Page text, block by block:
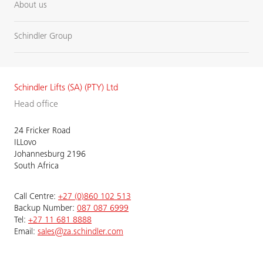
About us
Schindler Group
Schindler Lifts (SA) (PTY) Ltd
Head office
24 Fricker Road
ILLovo
Johannesburg 2196
South Africa
Call Centre: +27 (0)860 102 513
Backup Number: 087 087 6999
Tel: +27 11 681 8888
Email: sales@za.schindler.com